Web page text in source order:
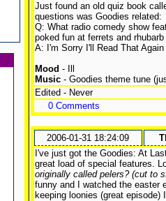
Just found an old quiz book
questions was Goodies related:
Q: What radio comedy show
poked fun at ferrets and rhubarb
A: I'm Sorry I'll Read That Again
Mood - Ill
Music- Goodies theme tune
Edited - Never
0 Comments
2006-01-31 18:24:09
I've just got the Goodies: At
great load of special features.
originally called pelers? (cut to
funny and I watched the easter
keeping loonies (great